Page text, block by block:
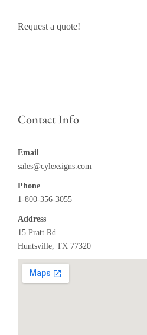
Request a quote!
Contact Info
Email
sales@cylexsigns.com
Phone
1-800-356-3055
Address
15 Pratt Rd
Huntsville, TX 77320